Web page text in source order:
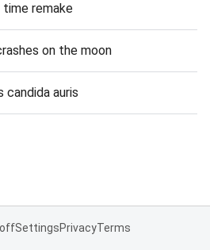
time remake
on the moon
candida auris
SettingsPrivacyTerms